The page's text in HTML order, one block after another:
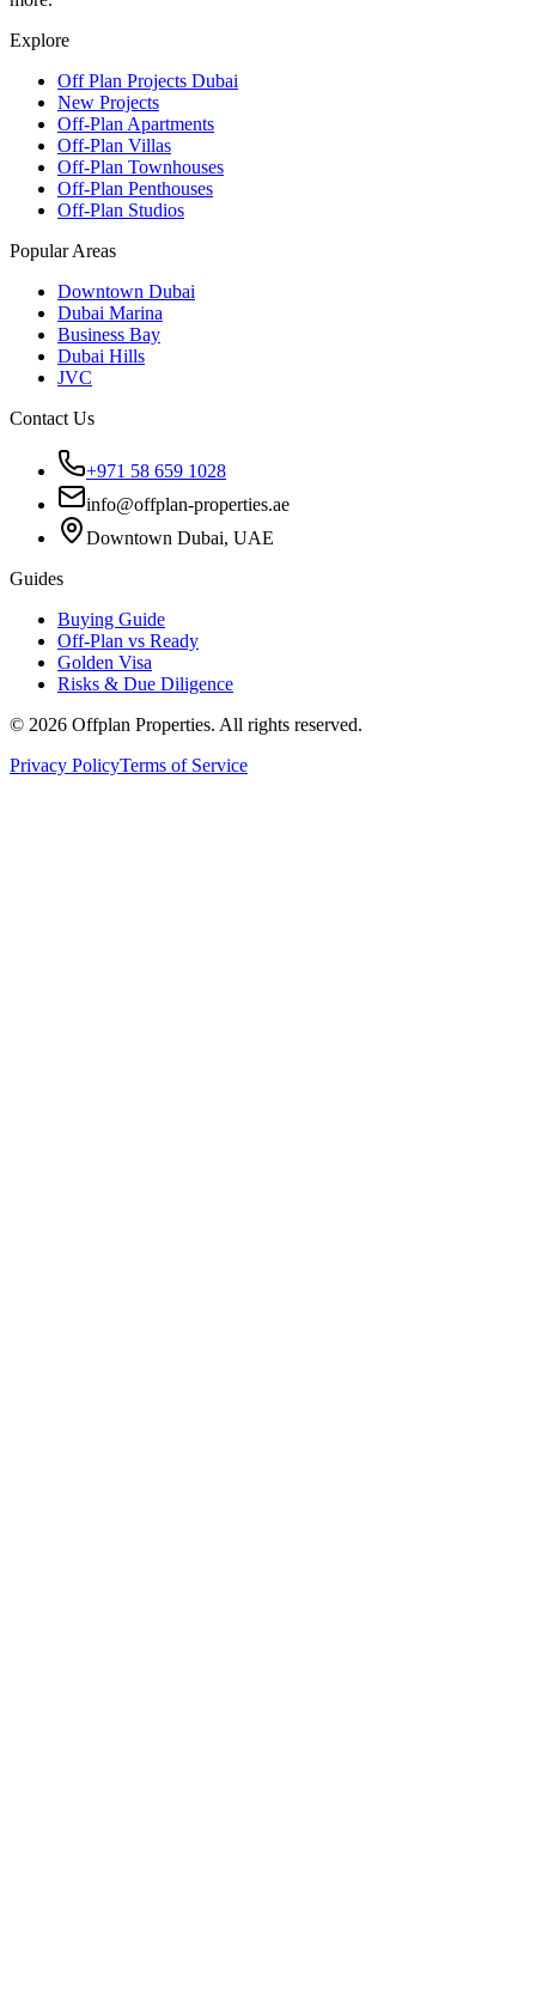
Explore
Off Plan Projects Dubai
New Projects
Off-Plan Apartments
Off-Plan Villas
Off-Plan Townhouses
Off-Plan Penthouses
Off-Plan Studios
Popular Areas
Downtown Dubai
Dubai Marina
Business Bay
Dubai Hills
JVC
Contact Us
+971 58 659 1028
info@offplan-properties.ae
Downtown Dubai, UAE
Guides
Buying Guide
Off-Plan vs Ready
Golden Visa
Risks & Due Diligence
© 2026 Offplan Properties. All rights reserved.
Privacy PolicyTerms of Service